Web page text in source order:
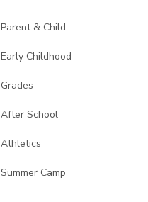
Parent & Child
Early Childhood
Grades
After School
Athletics
Summer Camp